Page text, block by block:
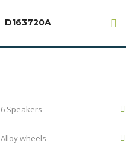
D163720A
6 Speakers
Alloy wheels